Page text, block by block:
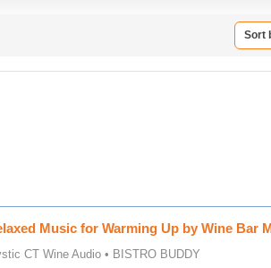
Sort
Music for Warming Up by Wine Bar
CT Wine Audio • BISTRO BUDDY